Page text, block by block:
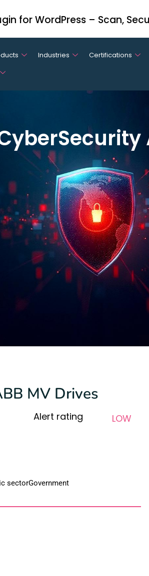
for WordPress – Scan,
Industries Certifications
MV Drives
Alert rating LOW
sectorGovernment